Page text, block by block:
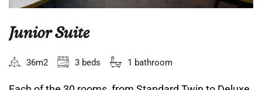
Junior Suite
36m2 3 beds 1 bathroom